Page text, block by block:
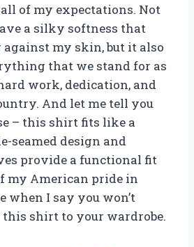
all of my expectations. Not
a silky softness that
against my skin, but it also
that we stand for as
work, dedication, and
And let me tell you
– this shirt fits like a
seamed design and
provide a functional fit
my American pride in
when I say you won’t
shirt to your wardrobe.